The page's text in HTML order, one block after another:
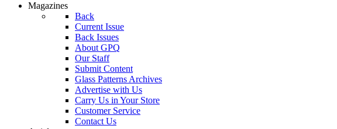
Magazines
Back
Current Issue
Back Issues
About GPQ
Our Staff
Submit Content
Glass Patterns Archives
Advertise with Us
Carry Us in Your Store
Customer Service
Contact Us